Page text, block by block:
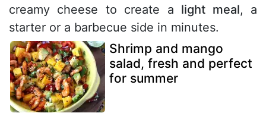
creamy cheese to create a light meal, a
starter or a barbecue side in minutes.
Shrimp and mango
salad, fresh and perfect
for summer